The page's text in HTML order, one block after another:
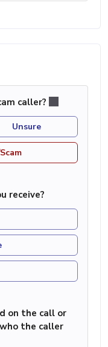
caller?
Unsure
receive?
on the call or
the caller